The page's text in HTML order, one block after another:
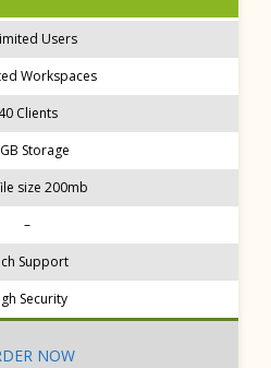
Users
Workspaces
40 Clients
Storage
size 200mb
–
Support
Security
NOW